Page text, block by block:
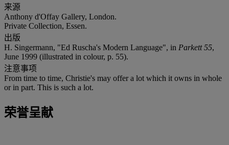
来源
Anthony d'Offay Gallery, London.
Private Collection, Essen.
出版
H. Singermann, "Ed Ruscha's Modern Language", in Parkett 55,
June 1999 (illustrated in colour, p. 55).
注意事项
From time to time, Christie's may offer a lot which it owns in whole
or in part. This is such a lot.
荣誉呈献